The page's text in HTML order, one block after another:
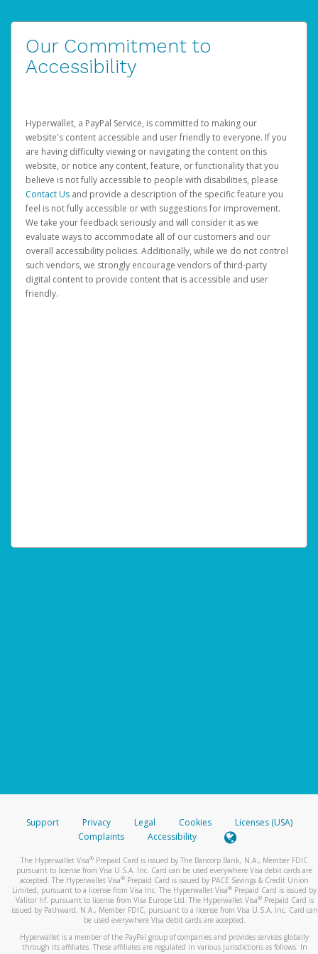
Our Commitment to
Accessibility
Hyperwallet, a PayPal Service, is committed to making our
website's content accessible and user friendly to everyone. If you
are having difficulty viewing or navigating the content on this
website, or notice any content, feature, or functionality that you
believe is not fully accessible to people with disabilities, please
Contact Us and provide a description of the specific feature you
feel is not fully accessible or with suggestions for improvement.
We take your feedback seriously and will consider it as we
evaluate ways to accommodate all of our customers and our
overall accessibility policies. Additionally, while we do not control
such vendors, we strongly encourage vendors of third-party
digital content to provide content that is accessible and user
friendly.
Support Privacy Legal Cookies
Licenses (USA)
Complaints
Accessibility
The Hyperwallet Visa® Prepaid Card is issued by The Bancorp Bank, N.A., Member FDIC
pursuant to license from Visa U.S.A. Inc. Card can be used everywhere Visa debit cards are
accepted. The Hyperwallet Visa® Prepaid Card is issued by PACE Savings & Credit Union
Limited, pursuant to a license from Visa Inc. The Hyperwallet Visa® Prepaid Card is issued by
Valitor hf. pursuant to license from Visa Europe Ltd. The Hyperwallet Visa®Prepaid Card is
issued by Pathward, N.A., Member FDIC, pursuant to a license from Visa U.S.A. Inc. Card can
be used everywhere Visa debit cards are accepted.
Hyperwallet is a member of the PayPal group of companies and provides services globally
through its affiliates. These affiliates are regulated in various jurisdictions as follows: In